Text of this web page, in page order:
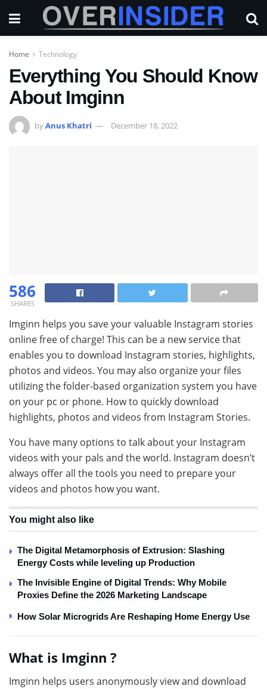
Home Technology
Everything You Should Know
About Imginn
byAnus Khatri December 18, 2022
586
SHARES
Imginn helps you save your valuable Instagram stories
online free of charge! This can be a new service that
enables you to download Instagram stories, highlights,
photos and videos. You may also organize your files
utilizing the folder-based organization system you have
on your pc or phone. How to quickly download
highlights, photos and videos from Instagram Stories.
You have many options to talk about your Instagram
videos with your pals and the world. Instagram doesn’t
always offer all the tools you need to prepare your
videos and photos how you want.
You might also like
The Digital Metamorphosis of Extrusion: Slashing
Energy Costs while leveling up Production
The Invisible Engine of Digital Trends: Why Mobile
Proxies Define the 2026 Marketing Landscape
How Solar Microgrids Are Reshaping Home Energy Use
What is Imginn ?
Imginn helps users anonymously view and download